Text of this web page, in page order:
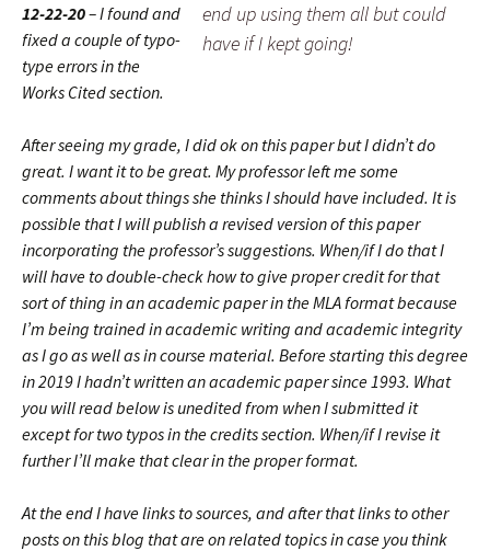
end up using them all but could
have if I kept going!
12-22-20– I found and
fixed a couple of typo-
type errors in the
Works Cited section.
After seeing my grade, I did ok on this paper but I didn’t do
great. I want it to be great. My professor left me some
comments about things she thinks I should have included. It is
possible that I will publish a revised version of this paper
incorporating the professor’s suggestions. When/if I do that I
will have to double-check how to give proper credit for that
sort of thing in an academic paper in the MLA format because
I’m being trained in academic writing and academic integrity
as I go as well as in course material. Before starting this degree
in 2019 I hadn’t written an academic paper since 1993. What
you will read below is unedited from when I submitted it
except for two typos in the credits section. When/if I revise it
further I’ll make that clear in the proper format.
At the end I have links to sources, and after that links to other
posts on this blog that are on related topics in case you think